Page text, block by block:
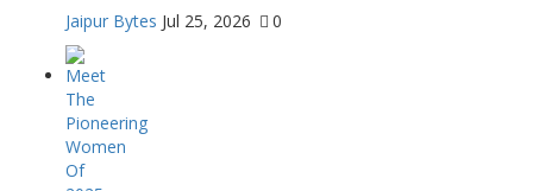
Jaipur Bytes Jul 25, 2026 0